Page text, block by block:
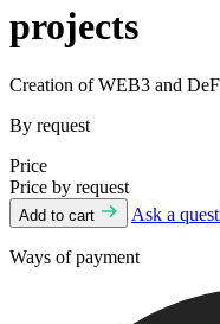
projects
Creation of WEB3 and
By request
Price
Price by request
Add to cart Ask a
Ways of payment